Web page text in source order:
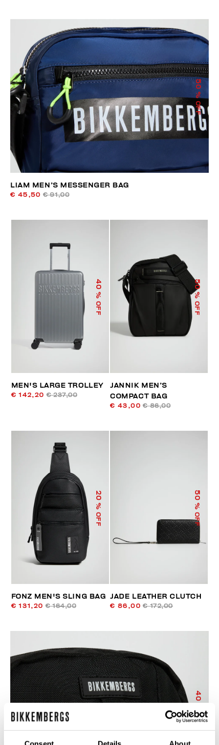
50
% OFF
LIAM MEN’S MESSENGER BAG
€ 45,50 € 91,00
40
% OFF
MEN'S LARGE TROLLEY
€ 142,20 € 237,00
50
% OFF
JANNIK MEN’S
COMPACT BAG
€ 43,00 € 86,00
20
% OFF
FONZ MEN'S SLING BAG
€ 131,20 € 164,00
50
% OFF
JADE LEATHER CLUTCH
€ 86,00 € 172,00
40
% OFF